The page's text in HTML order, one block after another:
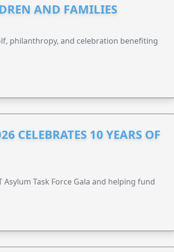
AND FAMILIES
philanthropy, and celebration benefiting
CELEBRATES 10 YEARS OF
Task Force Gala and helping fund